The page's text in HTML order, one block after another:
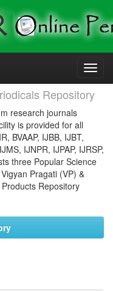
Repository
research journals
is provided for all
BVAAP, IJBB, IJBT,
IJNPR, IJPAP, IJRSP,
three Popular Science
Pragati (VP) &
Repository